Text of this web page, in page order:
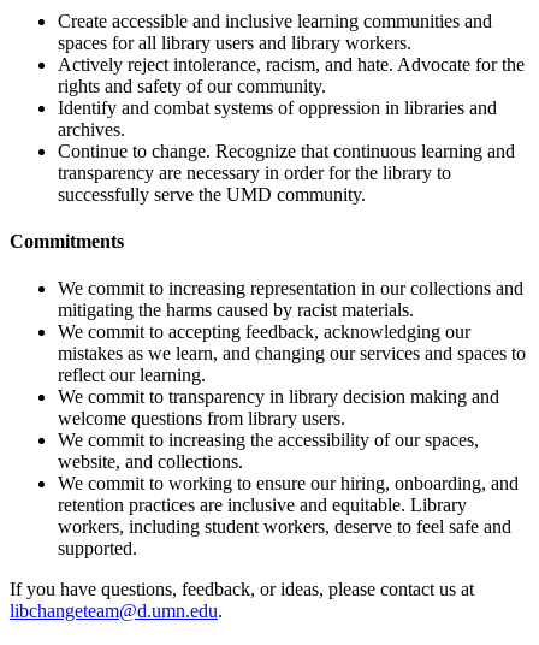
Create accessible and inclusive learning communities and
spaces for all library users and library workers.
Actively reject intolerance, racism, and hate. Advocate for the
rights and safety of our community.
Identify and combat systems of oppression in libraries and
archives.
Continue to change. Recognize that continuous learning and
transparency are necessary in order for the library to
successfully serve the UMD community.
Commitments
We commit to increasing representation in our collections and
mitigating the harms caused by racist materials.
We commit to accepting feedback, acknowledging our
mistakes as we learn, and changing our services and spaces to
reflect our learning.
We commit to transparency in library decision making and
welcome questions from library users.
We commit to increasing the accessibility of our spaces,
website, and collections.
We commit to working to ensure our hiring, onboarding, and
retention practices are inclusive and equitable. Library
workers, including student workers, deserve to feel safe and
supported.
If you have questions, feedback, or ideas, please contact us at
libchangeteam@d.umn.edu.